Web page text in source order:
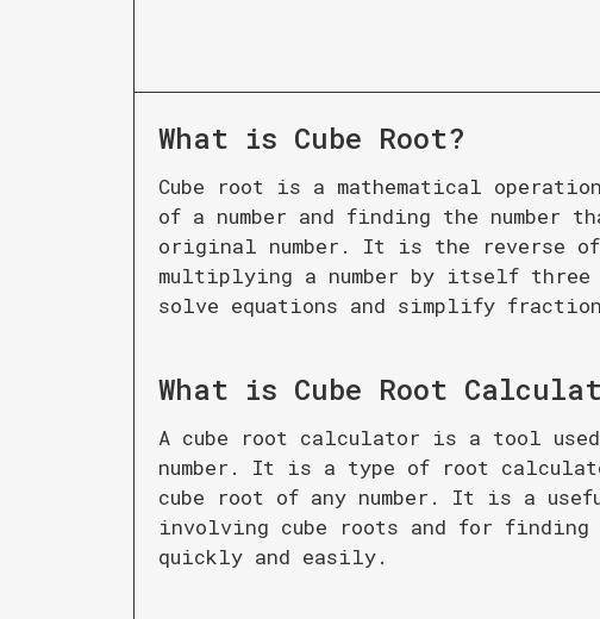
What is Cube Root?
Cube root is a mathematical
of a number and finding the number
original number. It is the reverse of
multiplying a number by itself three
solve equations and simplify
What is Cube Root
A cube root calculator is a tool
number. It is a type of root
cube root of any number. It is a
involving cube roots and for finding
quickly and easily.